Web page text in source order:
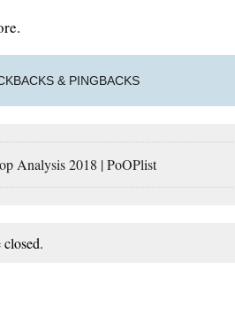
& PINGBACKS
Analysis 2018 | PoOPlist
closed.